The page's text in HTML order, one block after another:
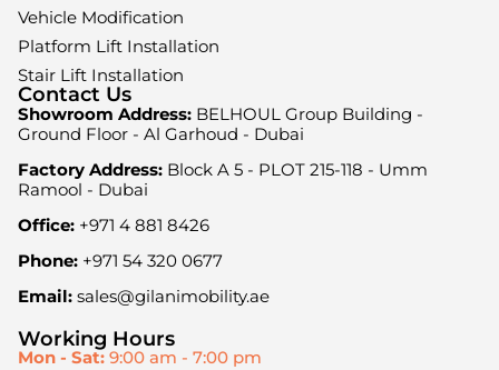
Vehicle Modification
Platform Lift Installation
Stair Lift Installation
Contact Us
Showroom Address: BELHOUL Group Building -
Ground Floor - Al Garhoud - Dubai
Factory Address: Block A 5 - PLOT 215-118 - Umm
Ramool - Dubai
Office: +971 4 881 8426
Phone: +971 54 320 0677
Email: sales@gilanimobility.ae
Working Hours
Mon - Sat: 9:00 am - 7:00 pm